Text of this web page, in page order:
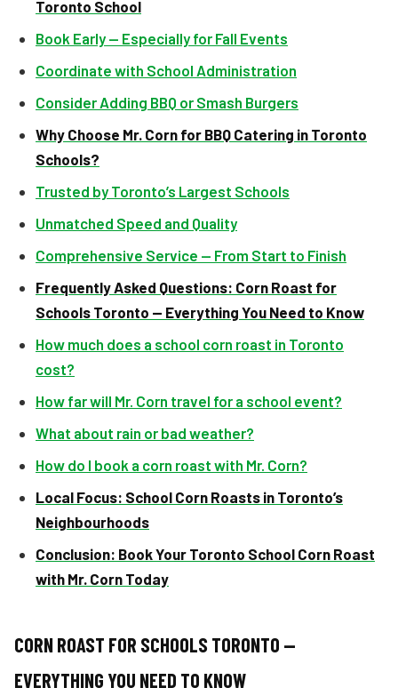
Toronto School
Book Early — Especially for Fall Events
Coordinate with School Administration
Consider Adding BBQ or Smash Burgers
Why Choose Mr. Corn for BBQ Catering in Toronto
Schools?
Trusted by Toronto’s Largest Schools
Unmatched Speed and Quality
Comprehensive Service — From Start to Finish
Frequently Asked Questions: Corn Roast for
Schools Toronto — Everything You Need to Know
How much does a school corn roast in Toronto
cost?
How far will Mr. Corn travel for a school event?
What about rain or bad weather?
How do I book a corn roast with Mr. Corn?
Local Focus: School Corn Roasts in Toronto’s
Neighbourhoods
Conclusion: Book Your Toronto School Corn Roast
with Mr. Corn Today
CORN ROAST FOR SCHOOLS TORONTO —
EVERYTHING YOU NEED TO KNOW